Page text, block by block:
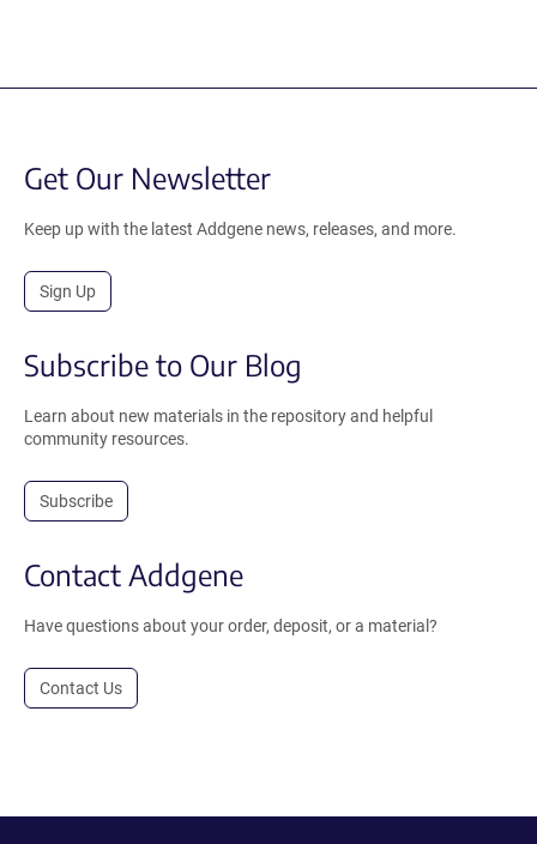
Get Our Newsletter
Keep up with the latest Addgene news, releases, and more.
Sign Up
Subscribe to Our Blog
Learn about new materials in the repository and helpful
community resources.
Subscribe
Contact Addgene
Have questions about your order, deposit, or a material?
Contact Us